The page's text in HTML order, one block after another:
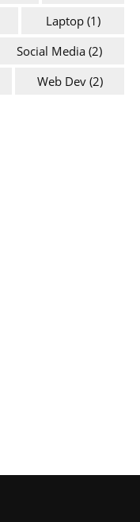
Laptop(1)
Social Media(2)
Web Dev(2)